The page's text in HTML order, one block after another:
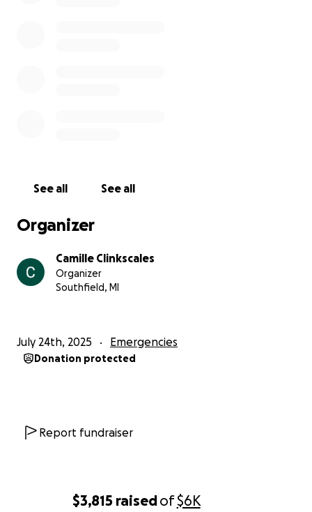
$3,815 raisedof$6K
See all See all
Organizer
Camille Clinkscales
Organizer
Southfield, MI
July 24th, 2025 Emergencies
Donation protected
Report fundraiser